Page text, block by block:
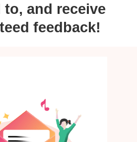
to, and receive
feedback!